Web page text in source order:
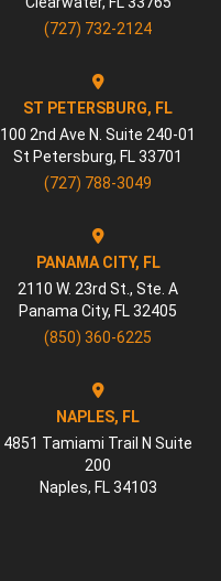
(727) 732-2124
ST PETERSBURG, FL
100 2nd Ave N. Suite 240-01
St Petersburg, FL 33701
(727) 788-3049
PANAMA CITY, FL
2110 W. 23rd St., Ste. A
Panama City, FL 32405
(850) 360-6225
NAPLES, FL
4851 Tamiami Trail N Suite
200
Naples, FL 34103